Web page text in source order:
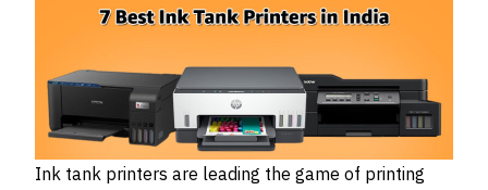
Ink tank printers are leading the game of printing